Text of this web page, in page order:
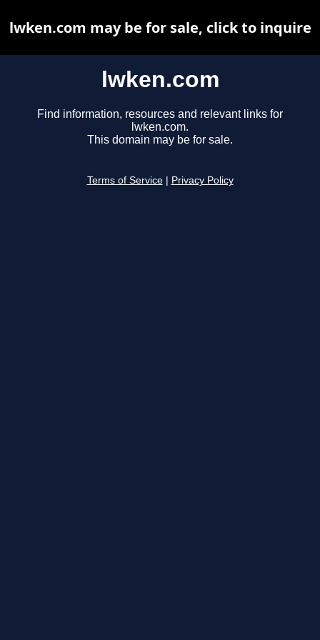
lwken.com
Find information, resources and relevant links for
lwken.com.
This domain may be for sale.
Terms of Service Privacy Policy
lwken.com may be for sale, click to inquire